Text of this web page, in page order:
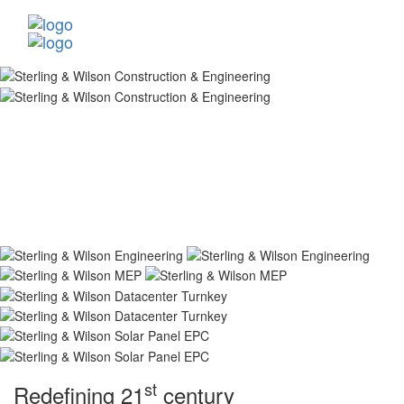
Redefining 21st century